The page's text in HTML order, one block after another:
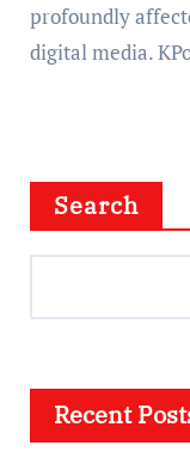
profoundly
digital media.
Search
Recent